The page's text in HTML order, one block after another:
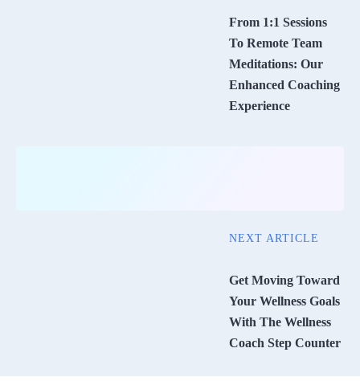
From 1:1 Sessions
To Remote Team
Meditations: Our
Enhanced Coaching
Experience
NEXT ARTICLE
Get Moving Toward
Your Wellness Goals
With The Wellness
Coach Step Counter